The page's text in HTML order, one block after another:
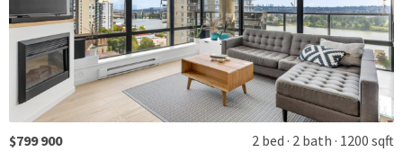
$799 900 2 bed 2 bath 1200 sqft